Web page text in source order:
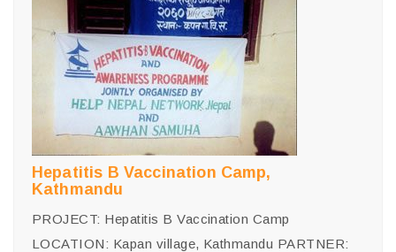
Hepatitis B Vaccination Camp,
Kathmandu
PROJECT: Hepatitis B Vaccination Camp
LOCATION: Kapan village, Kathmandu PARTNER: